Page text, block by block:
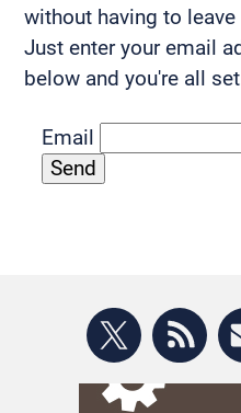
without having to
Just enter your email
below and you're all
Email